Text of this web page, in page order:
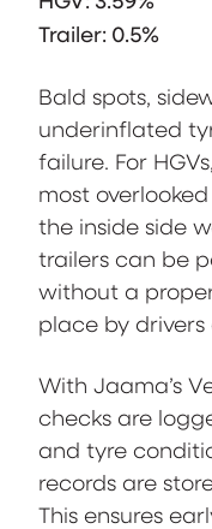
Trailer: 0.5%
Bald spots,
underinflated
failure. For
most
the inside side
trailers can be
without a
place by drivers
With Jaama’s
checks are
and tyre
records are
This ensures